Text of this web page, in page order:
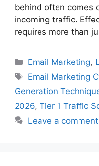
behind often comes
incoming traffic.
requires more than
Categories
Email Marketing,
Tags
Email Marketing
Generation
2026, Tier 1 Traffic
Leave a comment